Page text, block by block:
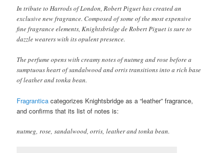
In tribute to Harrods of London, Robert Piguet has created an
exclusive new fragrance. Composed of some of the most expensive
fine fragrance elements, Knightsbridge de Robert Piguet is sure to
dazzle wearers with its opulent presence.
The perfume opens with creamy notes of nutmeg and rose before a
sumptuous heart of sandalwood and orris transitions into a rich base
of leather and tonka bean.
Fragranticacategorizes Knightsbridge as a “leather” fragrance,
and confirms that its list of notes is:
nutmeg, rose, sandalwood, orris, leather and tonka bean.